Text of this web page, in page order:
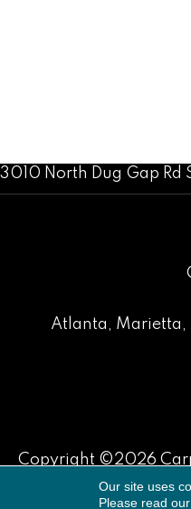
3010 North Dug Gap
Atlanta , Marietta ,
Copyright ©2026
Our site uses
Please read our